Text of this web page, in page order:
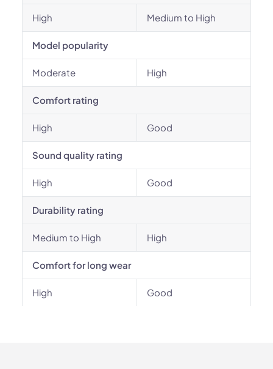
High Medium to High
Model popularity
Moderate High
Comfort rating
High Good
Sound quality rating
High Good
Durability rating
Medium to High High
Comfort for long wear
High Good